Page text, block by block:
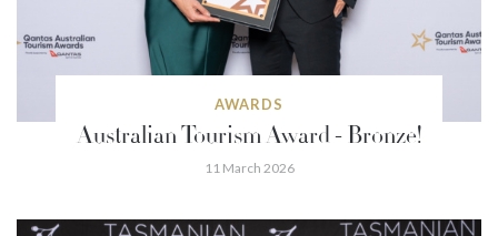
AWARDS
Australian Tourism Award - Bronze!
11 March 2026